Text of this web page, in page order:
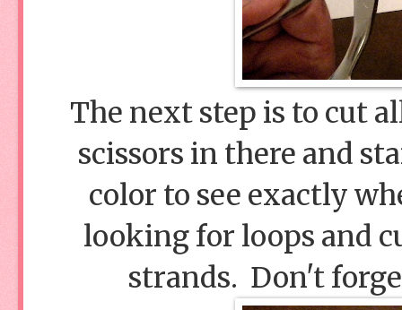
The next step is to cut
scissors in there and
color to see exactly
looking for loops and
strands. Don't